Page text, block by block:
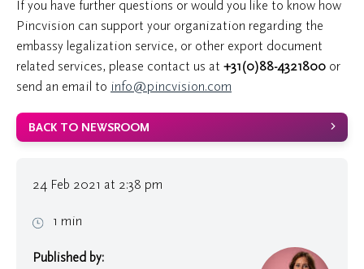
If you have further questions or would you like to know how
Pincvision can support your organization regarding the
embassy legalization service, or other export document
related services, please contact us at +31(0)88-4321800 or
send an email to info@pincvision.com
24 Feb 2021 at 2:38 pm
1 min
Published by:
BACK TO NEWSROOM